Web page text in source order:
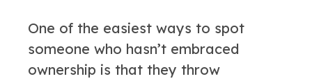
One of the easiest ways to spot
someone who hasn’t embraced
ownership is that they throw